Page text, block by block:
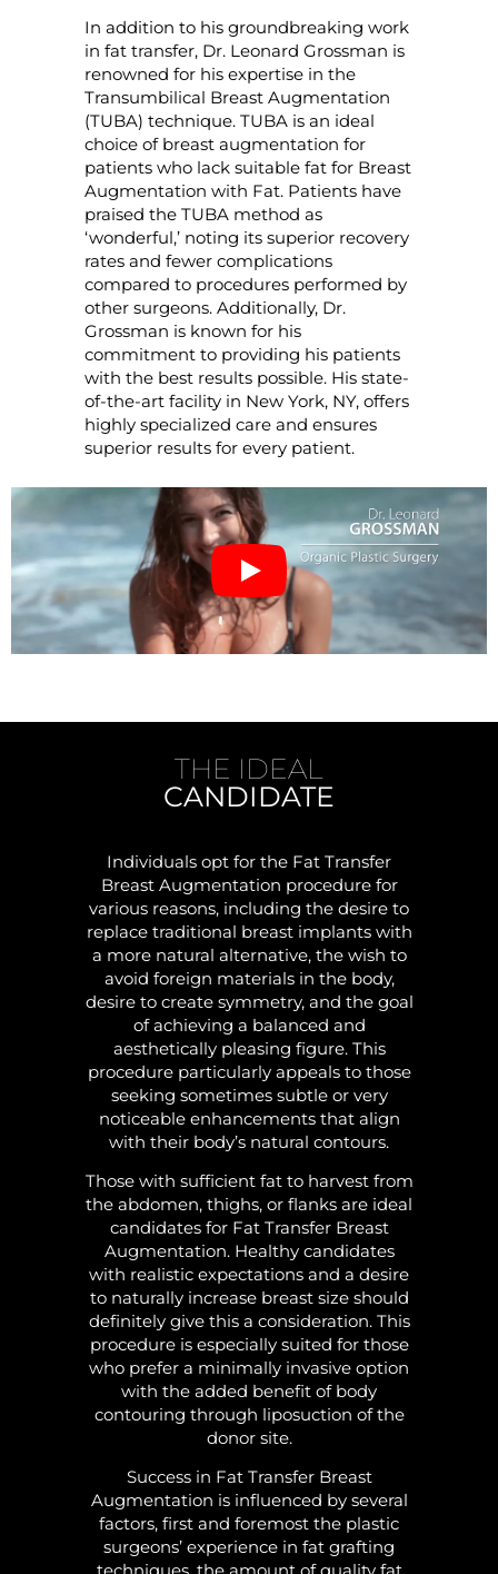
In addition to his groundbreaking work
in fat transfer, Dr. Leonard Grossman is
renowned for his expertise in the
Transumbilical Breast Augmentation
(TUBA) technique. TUBA is an ideal
choice of breast augmentation for
patients who lack suitable fat for Breast
Augmentation with Fat. Patients have
praised the TUBA method as
‘wonderful,’ noting its superior recovery
rates and fewer complications
compared to procedures performed by
other surgeons. Additionally, Dr.
Grossman is known for his
commitment to providing his patients
with the best results possible. His state-
of-the-art facility in New York, NY, offers
highly specialized care and ensures
superior results for every patient.
THE IDEAL
CANDIDATE
Individuals opt for the Fat Transfer
Breast Augmentation procedure for
various reasons, including the desire to
replace traditional breast implants with
a more natural alternative, the wish to
avoid foreign materials in the body,
desire to create symmetry, and the goal
of achieving a balanced and
aesthetically pleasing figure. This
procedure particularly appeals to those
seeking sometimes subtle or very
noticeable enhancements that align
with their body’s natural contours.
Those with sufficient fat to harvest from
the abdomen, thighs, or flanks are ideal
candidates for Fat Transfer Breast
Augmentation. Healthy candidates
with realistic expectations and a desire
to naturally increase breast size should
definitely give this a consideration. This
procedure is especially suited for those
who prefer a minimally invasive option
with the added benefit of body
contouring through liposuction of the
donor site.
Success in Fat Transfer Breast
Augmentation is influenced by several
factors, first and foremost the plastic
surgeons’ experience in fat grafting